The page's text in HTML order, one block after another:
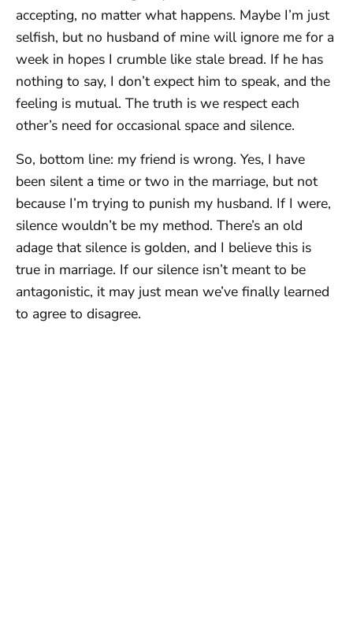
accepting, no matter what happens. Maybe I’m just
selfish, but no husband of mine will ignore me for a
week in hopes I crumble like stale bread. If he has
nothing to say, I don’t expect him to speak, and the
feeling is mutual. The truth is we respect each
other’s need for occasional space and silence.
So, bottom line: my friend is wrong. Yes, I have
been silent a time or two in the marriage, but not
because I’m trying to punish my husband. If I were,
silence wouldn’t be my method. There’s an old
adage that silence is golden, and I believe this is
true in marriage. If our silence isn’t meant to be
antagonistic, it may just mean we’ve finally learned
to agree to disagree.